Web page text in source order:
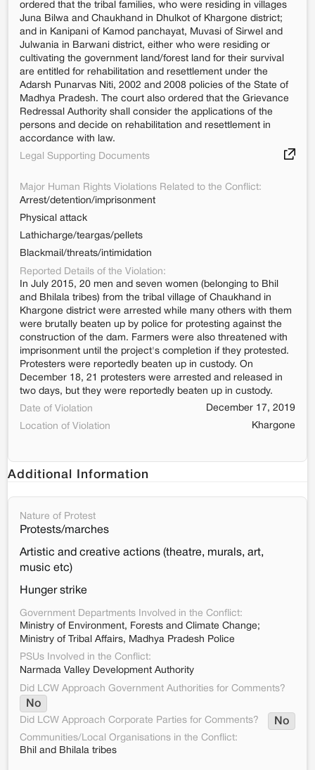
ordered that the tribal families, who were residing in villages
Juna Bilwa and Chaukhand in Dhulkot of Khargone district;
and in Kanipani of Kamod panchayat, Muvasi of Sirwel and
Julwania in Barwani district, either who were residing or
cultivating the government land/forest land for their survival
are entitled for rehabilitation and resettlement under the
Adarsh Punarvas Niti, 2002 and 2008 policies of the State of
Madhya Pradesh. The court also ordered that the Grievance
Redressal Authority shall consider the applications of the
persons and decide on rehabilitation and resettlement in
accordance with law.
Legal Supporting Documents
Major Human Rights Violations Related to the Conflict:
Arrest/detention/imprisonment
Physical attack
Lathicharge/teargas/pellets
Blackmail/threats/intimidation
Reported Details of the Violation:
In July 2015, 20 men and seven women (belonging to Bhil
and Bhilala tribes) from the tribal village of Chaukhand in
Khargone district were arrested while many others with them
were brutally beaten up by police for protesting against the
construction of the dam. Farmers were also threatened with
imprisonment until the project's completion if they protested.
Protesters were reportedly beaten up in custody. On
December 18, 21 protesters were arrested and released in
two days, but they were reportedly beaten up in custody.
Date of Violation
December 17, 2019
Location of Violation
Khargone
Additional Information
Nature of Protest
Protests/marches
Artistic and creative actions (theatre, murals, art,
music etc)
Hunger strike
Government Departments Involved in the Conflict:
Ministry of Environment, Forests and Climate Change;
Ministry of Tribal Affairs, Madhya Pradesh Police
PSUs Involved in the Conflict:
Narmada Valley Development Authority
Did LCW Approach Government Authorities for Comments?
No
Did LCW Approach Corporate Parties for Comments? No
Communities/Local Organisations in the Conflict:
Bhil and Bhilala tribes